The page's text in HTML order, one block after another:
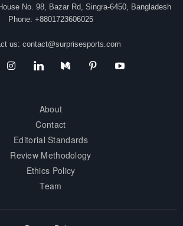
No. 98, Bazar Rd, Singra-6450, Bangladesh
Phone: +8801723606025
us: contact@surprisesports.com
About
Contact
Editorial Standards
Review Methodology
Ethics Policy
Team